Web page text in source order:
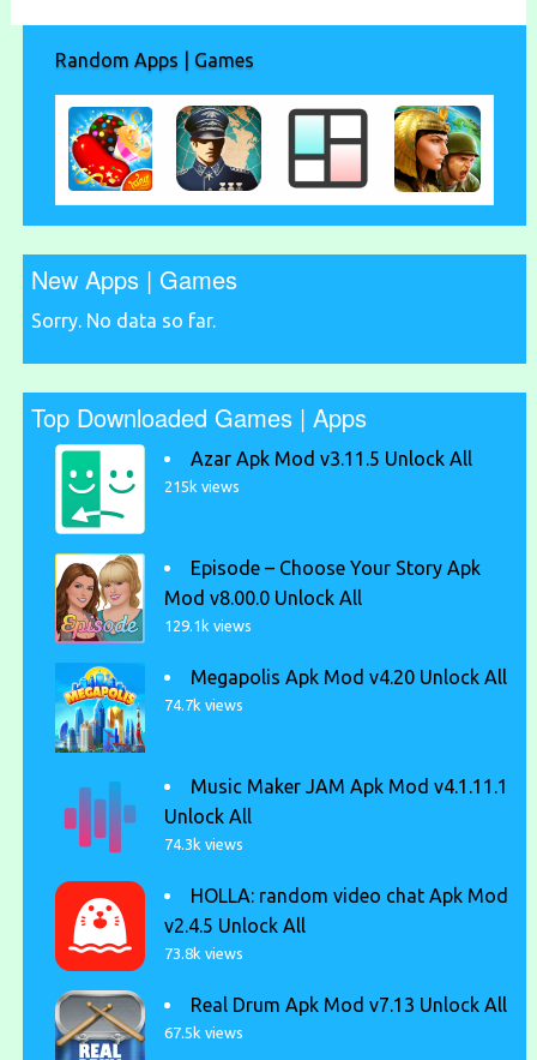
Random Apps | Games
New Apps | Games
Sorry. No data so far.
Top Downloaded Games | Apps
Azar Apk Mod v3.11.5 Unlock All
215k views
Episode – Choose Your Story Apk
Mod v8.00.0 Unlock All
129.1k views
Megapolis Apk Mod v4.20 Unlock All
74.7k views
Music Maker JAM Apk Mod v4.1.11.1
Unlock All
74.3k views
HOLLA: random video chat Apk Mod
v2.4.5 Unlock All
73.8k views
Real Drum Apk Mod v7.13 Unlock All
67.5k views